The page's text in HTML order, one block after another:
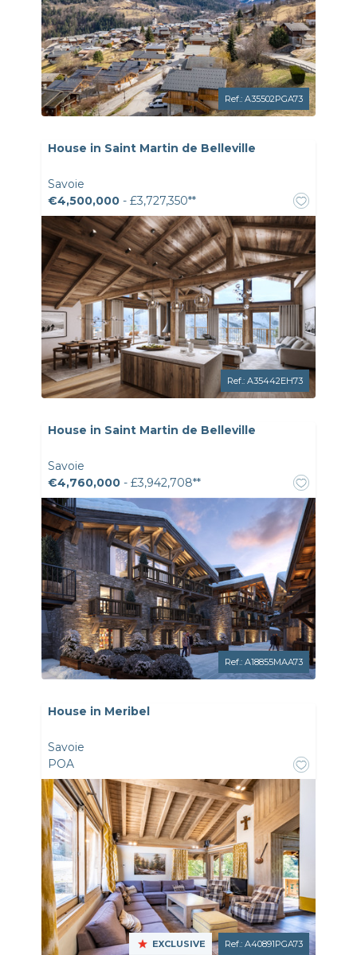
Ref.: A35502PGA73
House in Saint Martin de Belleville
Savoie
€4,500,000 - £3,727,350**
Ref.: A35442EH73
House in Saint Martin de Belleville
Savoie
€4,760,000 - £3,942,708**
Ref.: A18855MAA73
House in Meribel
Savoie
POA
EXCLUSIVE Ref.: A40891PGA73